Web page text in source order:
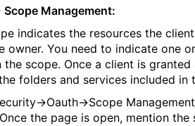
Scope Management:
indicates the resources the
owner. You need to indicate one
the scope. Once a client is
folders and services included in
>Oauth->Scope
Once the page is open, mention